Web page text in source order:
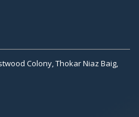
Colony, Thokar Niaz Baig,